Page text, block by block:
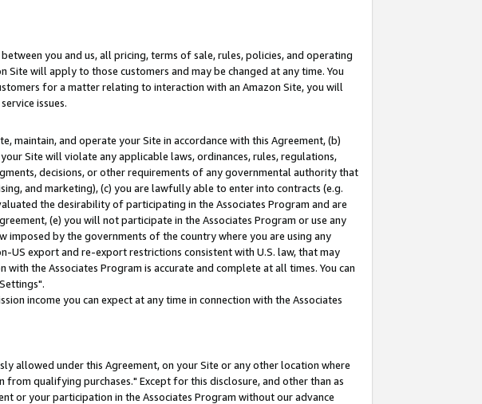
you and us, all pricing, terms of sale, rules, policies, and operating
will apply to those customers and may be changed at any time. You
for a matter relating to interaction with an Amazon Site, you will
issues.
maintain, and operate your Site in accordance with this Agreement, (b)
Site will violate any applicable laws, ordinances, rules, regulations,
decisions, or other requirements of any governmental authority that
and marketing), (c) you are lawfully able to enter into contracts (e.g.
the desirability of participating in the Associates Program and are
(e) you will not participate in the Associates Program or use any
imposed by the governments of the country where you are using any
export and re-export restrictions consistent with U.S. law, that may
the Associates Program is accurate and complete at all times. You can
income you can expect at any time in connection with the Associates
allowed under this Agreement, on your Site or any other location where
qualifying purchases." Except for this disclosure, and other than as
or your participation in the Associates Program without our advance